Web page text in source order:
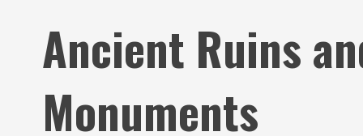
contentAncient Ruins
Monuments